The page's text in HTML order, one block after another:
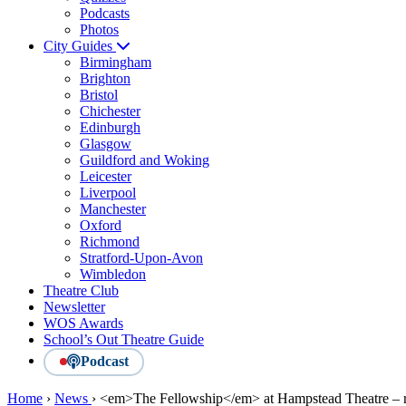
Podcasts
Photos
City Guides
Birmingham
Brighton
Bristol
Chichester
Edinburgh
Glasgow
Guildford and Woking
Leicester
Liverpool
Manchester
Oxford
Richmond
Stratford-Upon-Avon
Wimbledon
Theatre Club
Newsletter
WOS Awards
School’s Out Theatre Guide
Podcast
Home › News › <em>The Fellowship</em> at Hampstead Theatre –